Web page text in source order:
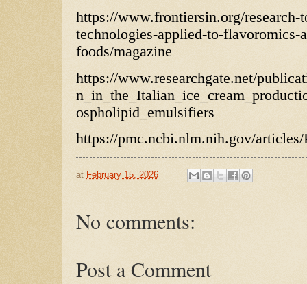
https://www.frontiersin.org/research-
technologies-applied-to-flavoromics-
foods/magazine
https://www.researchgate.net/
ospholipid_emulsifiers
https://pmc.ncbi.nlm.nih.gov/
at February 15, 2026
No comments:
Post a Comment